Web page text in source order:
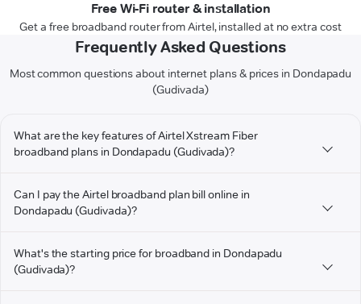
Free Wi-Fi router & installation
Get a free broadband router from Airtel, installed at no extra cost
Frequently Asked Questions
Most common questions about internet plans & prices in Dondapadu
(Gudivada)
What are the key features of Airtel Xstream Fiber
broadband plans in Dondapadu (Gudivada)?
Can I pay the Airtel broadband plan bill online in
Dondapadu (Gudivada)?
What's the starting price for broadband in Dondapadu
(Gudivada)?